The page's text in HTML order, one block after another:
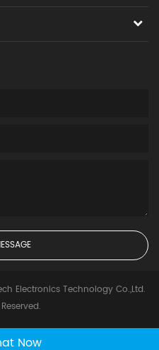
Electronics Technology Co.,Ltd.
Now